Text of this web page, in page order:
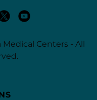
Centers - All